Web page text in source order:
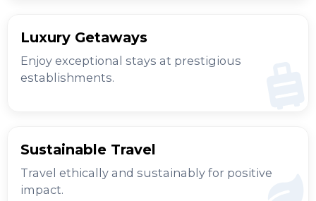
Luxury Getaways
Enjoy exceptional stays at prestigious
establishments.
Sustainable Travel
Travel ethically and sustainably for positive
impact.